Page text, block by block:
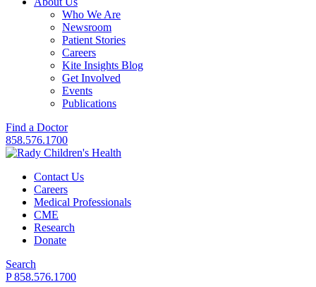
Who We Are
Newsroom
Patient Stories
Careers
Kite Insights Blog
Get Involved
Events
Publications
Find a Doctor
858.576.1700
Contact Us
Careers
Medical Professionals
CME
Research
Donate
Search
P 858.576.1700